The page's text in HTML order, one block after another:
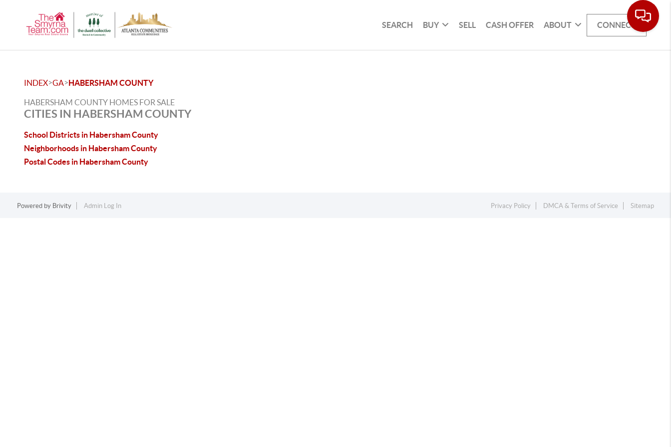
SEARCH BUY SELL CASH OFFER ABOUT CONNECT
INDEX>GA>HABERSHAM COUNTY
HABERSHAM COUNTY HOMES FOR SALE
CITIES IN HABERSHAM COUNTY
School Districts in Habersham County
Neighborhoods in Habersham County
Postal Codes in Habersham County
Powered by Brivity Admin Log In Privacy Policy DMCA & Terms of Service Sitemap